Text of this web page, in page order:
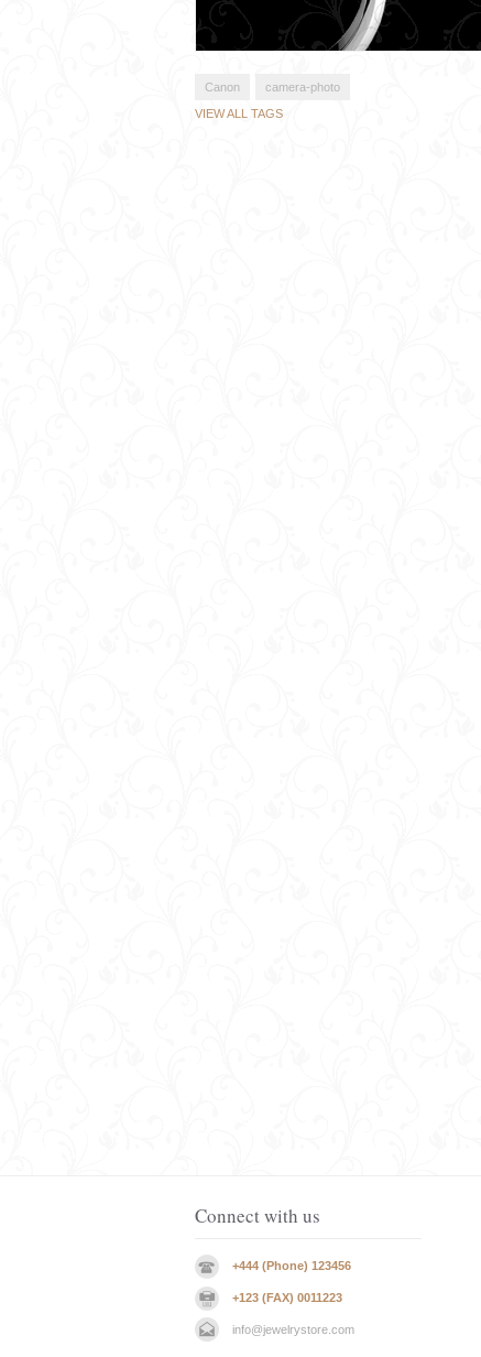
Canon
camera-photo
VIEW ALL TAGS
Connect with us
+444 (Phone) 123456
+123 (FAX) 0011223
info@jewelrystore.com